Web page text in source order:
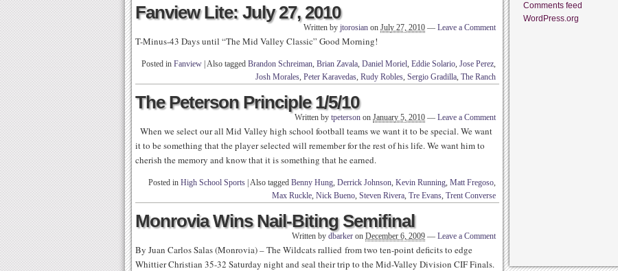
Fanview Lite: July 27, 2010
Written by jtorosian on July 27, 2010 — Leave a Comment
T-Minus-43 Days until “The Mid Valley Classic” Good Morning!
Posted in Fanview Also tagged Brandon Schreiman, Brian Zavala, Daniel Moriel, Eddie Solario, Jose Perez,
Josh Morales, Peter Karavedas, Rudy Robles, Sergio Gradilla, The Ranch
The Peterson Principle 1/5/10
Written by tpeterson on January 5, 2010 — Leave a Comment
When we select our all Mid Valley high school football teams we want it to be special. We want
it to be something that the player selected will remember for the rest of his life. We want him to
cherish the memory and know that it is something that he earned.
Posted in High School Sports Also tagged Benny Hung, Derrick Johnson, Kevin Running, Matt Fregoso,
Max Ruckle, Nick Bueno, Steven Rivera, Tre Evans, Trent Converse
Monrovia Wins Nail-Biting Semifinal
Written by dbarker on December 6, 2009 — Leave a Comment
By Juan Carlos Salas (Monrovia) – The Wildcats rallied from two ten-point deficits to edge
Whittier Christian 35-32 Saturday night and seal their trip to the Mid-Valley Division CIF Finals.
Comments feed
WordPress.org